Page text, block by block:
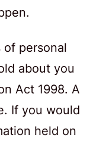
of personal
about you
Act 1998. A
If you would
held on